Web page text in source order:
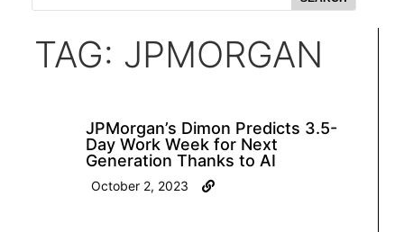
TAG: JPMORGAN
JPMorgan’s Dimon Predicts 3.5-
Day Work Week for Next
Generation Thanks to AI
October 2, 2023